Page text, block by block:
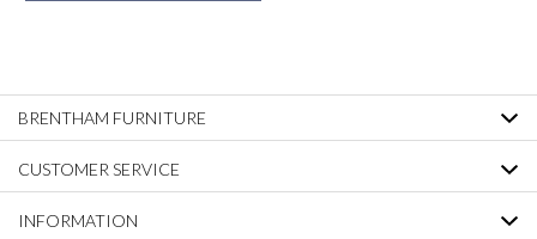
BRENTHAM FURNITURE
CUSTOMER SERVICE
INFORMATION